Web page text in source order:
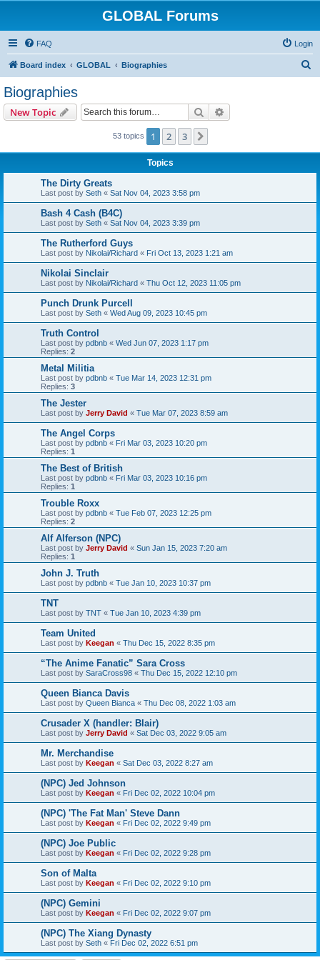
GLOBAL Forums
FAQ Login
Board index GLOBAL Biographies
Biographies
New Topic Search
53 topics 1 2 3
Topics
The Dirty Greats
Last post by Seth « Sat Nov 04, 2023 3:58 pm
Bash 4 Cash (B4C)
Last post by Seth « Sat Nov 04, 2023 3:39 pm
The Rutherford Guys
Last post by Nikolai/Richard « Fri Oct 13, 2023 1:21 am
Nikolai Sinclair
Last post by Nikolai/Richard « Thu Oct 12, 2023 11:05 pm
Punch Drunk Purcell
Last post by Seth « Wed Aug 09, 2023 10:45 pm
Truth Control
Last post by pdbnb « Wed Jun 07, 2023 1:17 pm
Replies: 2
Metal Militia
Last post by pdbnb « Tue Mar 14, 2023 12:31 pm
Replies: 3
The Jester
Last post by Jerry David « Tue Mar 07, 2023 8:59 am
The Angel Corps
Last post by pdbnb « Fri Mar 03, 2023 10:20 pm
Replies: 1
The Best of British
Last post by pdbnb « Fri Mar 03, 2023 10:16 pm
Replies: 1
Trouble Roxx
Last post by pdbnb « Tue Feb 07, 2023 12:25 pm
Replies: 2
Alf Alferson (NPC)
Last post by Jerry David « Sun Jan 15, 2023 7:20 am
Replies: 1
John J. Truth
Last post by pdbnb « Tue Jan 10, 2023 10:37 pm
TNT
Last post by TNT « Tue Jan 10, 2023 4:39 pm
Team United
Last post by Keegan « Thu Dec 15, 2022 8:35 pm
“The Anime Fanatic” Sara Cross
Last post by SaraCross98 « Thu Dec 15, 2022 12:10 pm
Queen Bianca Davis
Last post by Queen Bianca « Thu Dec 08, 2022 1:03 am
Crusader X (handler: Blair)
Last post by Jerry David « Sat Dec 03, 2022 9:05 am
Mr. Merchandise
Last post by Keegan « Sat Dec 03, 2022 8:27 am
(NPC) Jed Johnson
Last post by Keegan « Fri Dec 02, 2022 10:04 pm
(NPC) 'The Fat Man' Steve Dann
Last post by Keegan « Fri Dec 02, 2022 9:49 pm
(NPC) Joe Public
Last post by Keegan « Fri Dec 02, 2022 9:28 pm
Son of Malta
Last post by Keegan « Fri Dec 02, 2022 9:10 pm
(NPC) Gemini
Last post by Keegan « Fri Dec 02, 2022 9:07 pm
(NPC) The Xiang Dynasty
Last post by Seth « Fri Dec 02, 2022 6:51 pm